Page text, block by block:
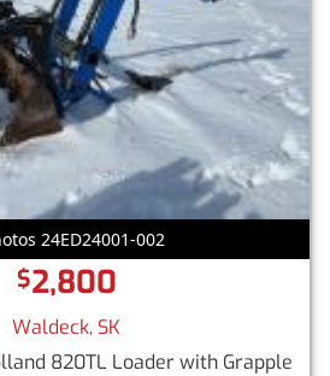
24ED24001-002
$2,800
Waldeck, SK
820TL Loader with Grapple